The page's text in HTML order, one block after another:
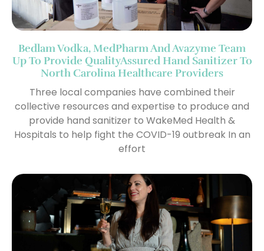
Bedlam Vodka, MedPharm And Avazyme Team
Up To Provide QualityAssured Hand Sanitizer To
North Carolina Healthcare Providers
Three local companies have combined their
collective resources and expertise to produce and
provide hand sanitizer to WakeMed Health &
Hospitals to help fight the COVID-19 outbreak In an
effort